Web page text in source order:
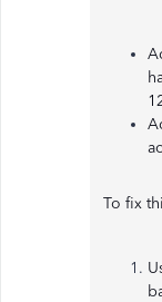
To fix